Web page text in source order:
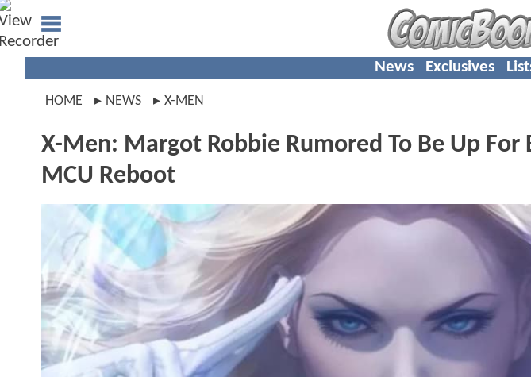
News Exclusives
HOME NEWS X-MEN
X-Men: Margot Robbie Rumored To Be Up For
MCU Reboot